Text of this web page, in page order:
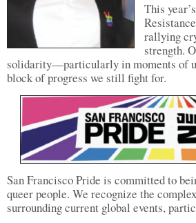
This
rallying
strength.
solidarity—particularly in moments of
block of progress we still fight for.
San Francisco Pride is committed to
queer people. We recognize the
surrounding current global events,